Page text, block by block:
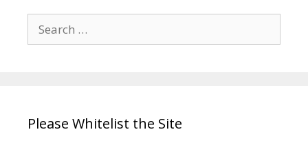
Search
for:
Please Whitelist the Site